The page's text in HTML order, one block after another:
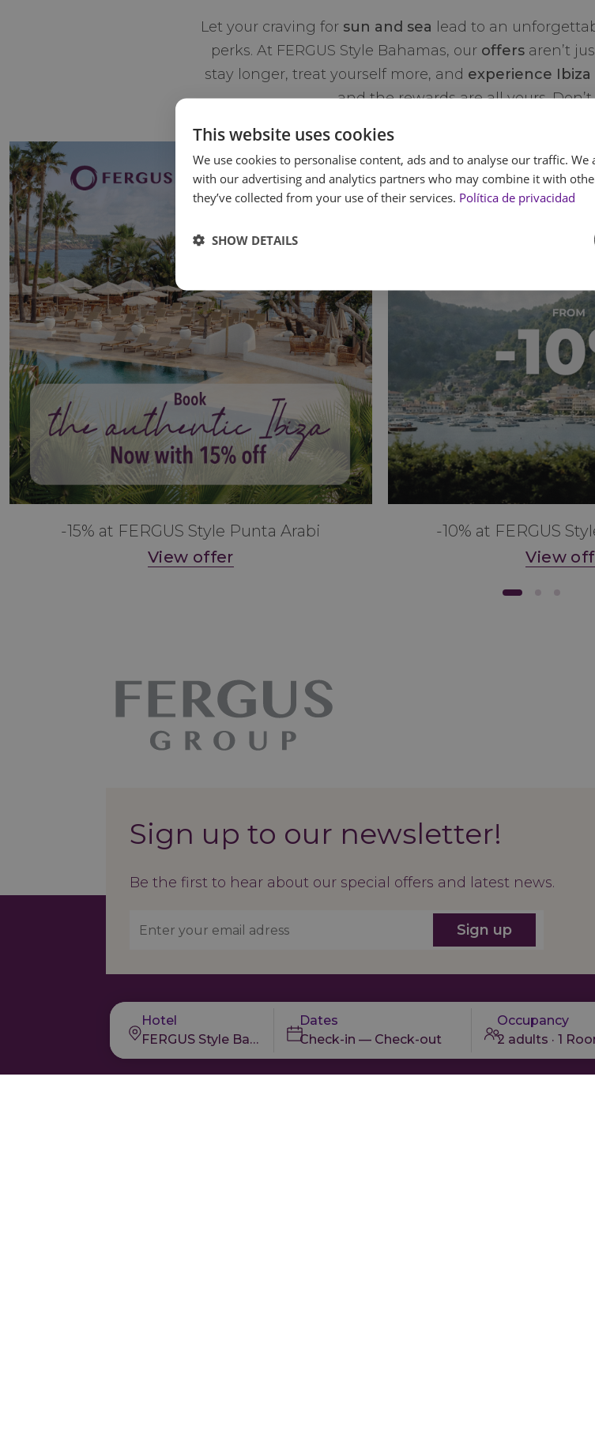
Let your craving for sun and sea lead to an
perks. At FERGUS Style Bahamas, our offers aren’t
stay longer, treat yourself more, and experience Ibiza
and the rewards are all yours.
-15% at FERGUS Style Punta Arabi
View offer
-10% at FERGUS
View
Hotel
FERGUS Style Bahamas
Dates
Check-in — Check-out
Occupancy
2 adults · 1
Sign up to our newsletter!
Be the first to hear about our special offers and latest news.
Sign up
Our Brands About us
This website uses cookies
We use cookies to personalise content, ads and to analyse our traffic.
with our advertising and analytics partners who may combine it with
they’ve collected from your use of their services. Política de privacidad
SHOW DETAILS